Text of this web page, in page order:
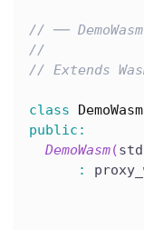
// ──
//
// Extends
class DemoWasm
public :
DemoWasm(std
: